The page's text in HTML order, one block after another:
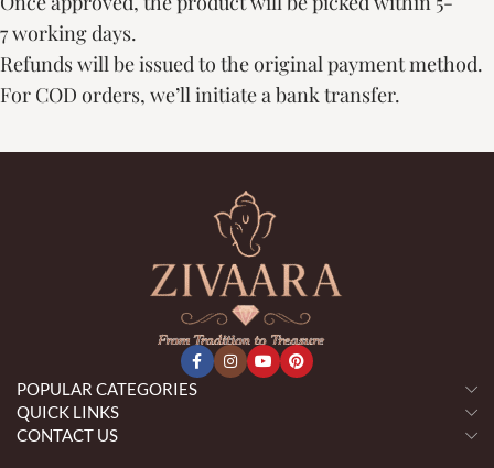
7 working days.
Refunds will be issued to the original payment method.
For COD orders, we’ll initiate a bank transfer.
POPULAR CATEGORIES
QUICK LINKS
CONTACT US